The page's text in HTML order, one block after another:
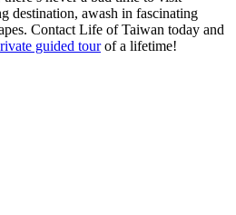
destination, awash in fascinating
Contact Life of Taiwan today and
guided tourof a lifetime!